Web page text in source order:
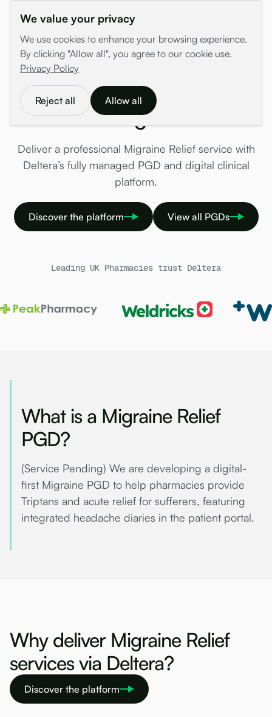
We value your privacy
We use cookies to enhance your browsing experience.
By clicking "Allow all", you agree to our cookie use.
Privacy Policy
Reject all Allow all
/PGDs
Migraine Relief PGD —
Coming Soon
Deliver a professional Migraine Relief service with
Deltera’s fully managed PGD and digital clinical
platform.
Discover the platform View all PGDs
Leading UK Pharmacies trust Deltera
What is a Migraine Relief
PGD?
(Service Pending) We are developing a digital-
first Migraine PGD to help pharmacies provide
Triptans and acute relief for sufferers, featuring
integrated headache diaries in the patient portal.
Why deliver Migraine Relief
services via Deltera?
Discover the platform